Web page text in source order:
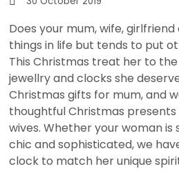
Does your mum, wife,
things in life but tends to put
This Christmas treat her to
jewellry and clocks she
Christmas gifts for mum, and
thoughtful Christmas
wives. Whether your woman
chic and sophisticated, we
clock to match her unique